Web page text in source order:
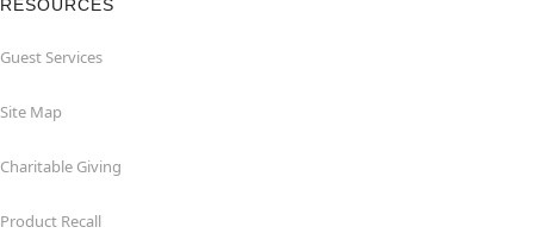
RESOURCES
Guest Services
Site Map
Charitable Giving
Product Recall